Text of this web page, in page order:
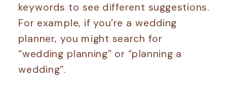
keywords to see different suggestions.
For example, if you’re a wedding
planner, you might search for
“wedding planning” or “planning a
wedding”.